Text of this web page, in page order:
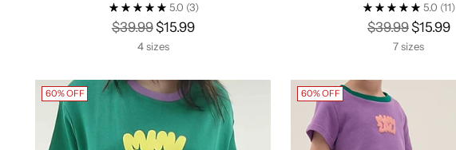
5.0 (3)
Regular
price
$39.99$15.99
4 sizes
5.0 (11)
Regular
price
$39.99$15.99
7 sizes
60% OFF 60% OFF